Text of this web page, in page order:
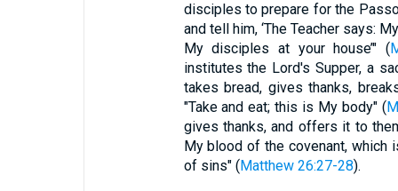
disciples to prepare for the
and tell him, ‘The Teacher says:
My disciples at your house’" (
institutes the Lord's Supper, a
takes bread, gives thanks,
"Take and eat; this is My body" (
gives thanks, and offers it to
My blood of the covenant,
of sins" (Matthew 26:27-28).